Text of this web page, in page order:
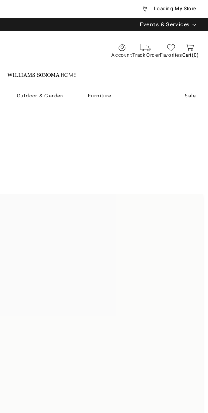
... Loading My Store
Events & Services
AccountTrack OrderFavoritesCart 0
Williams Sonoma Home
Outdoor & Garden Furniture Sale